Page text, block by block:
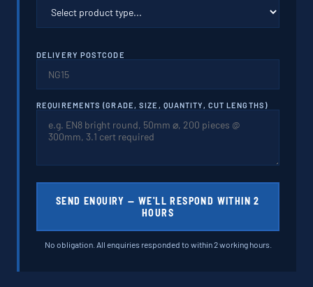
DELIVERY POSTCODE
REQUIREMENTS (GRADE, SIZE, QUANTITY, CUT LENGTHS)
SEND ENQUIRY — WE'LL RESPOND WITHIN 2
HOURS
No obligation. All enquiries responded to within 2 working hours.